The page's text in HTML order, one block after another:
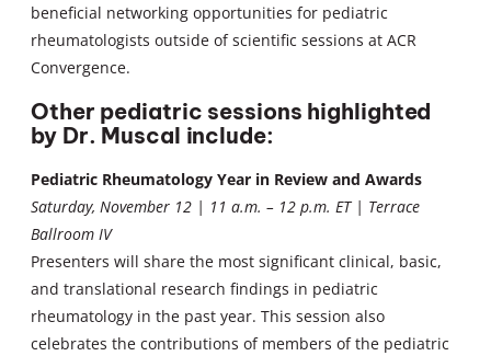
beneficial networking opportunities for pediatric
rheumatologists outside of scientific sessions at ACR
Convergence.
Other pediatric sessions highlighted
by Dr. Muscal include:
Pediatric Rheumatology Year in Review and Awards
Saturday, November 12 | 11 a.m. – 12 p.m. ET | Terrace
Ballroom IV
Presenters will share the most significant clinical, basic,
and translational research findings in pediatric
rheumatology in the past year. This session also
celebrates the contributions of members of the pediatric